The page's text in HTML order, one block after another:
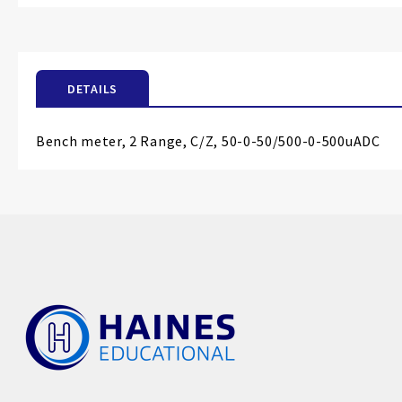
images
DETAILS
Bench meter, 2 Range, C/Z, 50-0-50/500-0-500uADC